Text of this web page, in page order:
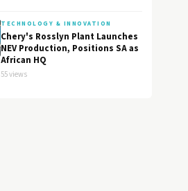
TECHNOLOGY & INNOVATION
Chery's Rosslyn Plant Launches
NEV Production, Positions SA as
African HQ
55 views